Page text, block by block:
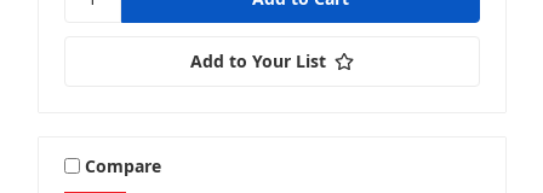
Add to Your List
Compare